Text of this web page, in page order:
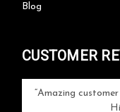
Blog
CUSTOMER
Amazing